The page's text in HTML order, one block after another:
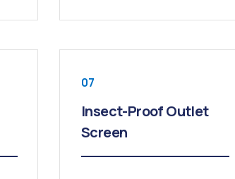
07
Insect-Proof Outlet
Screen